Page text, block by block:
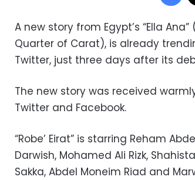
A new story from Egypt’s “Ella
Quarter of Carat), is already
Twitter, just three days after its
The new story was received
Twitter and Facebook.
“Robe’ Eirat” is starring Reham
Darwish, Mohamed Ali Rizk,
Sakka, Abdel Moneim Riad and